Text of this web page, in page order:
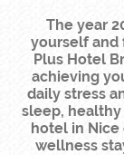
The year
yourself and
Plus Hotel
achieving
daily stress
sleep, healthy
hotel in
wellness